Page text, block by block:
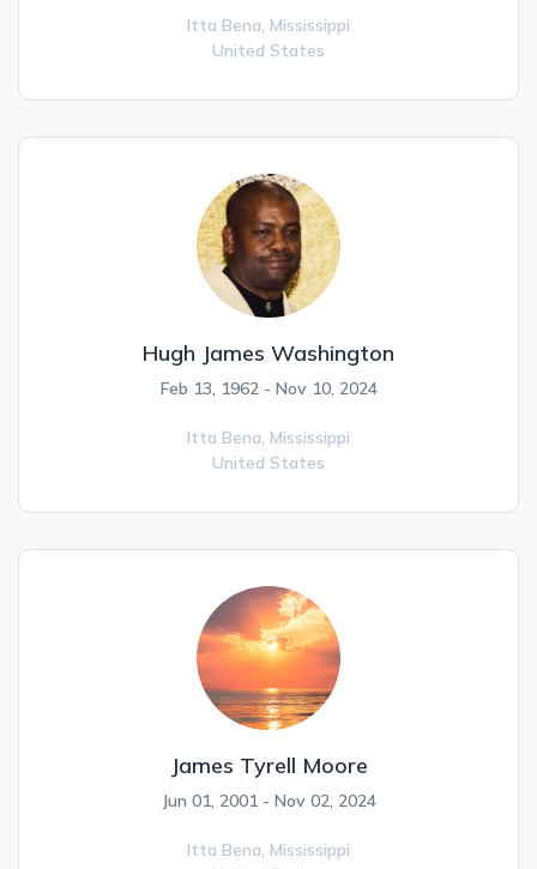
Itta Bena, Mississippi
United States
Hugh James Washington
Feb 13, 1962 - Nov 10, 2024
Itta Bena, Mississippi
United States
James Tyrell Moore
Jun 01, 2001 - Nov 02, 2024
Itta Bena, Mississippi